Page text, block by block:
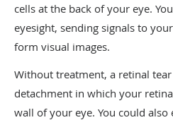
cells at the back of your eye.
eyesight, sending signals to
form visual images.
Without treatment, a retinal
detachment in which your
wall of your eye. You could also